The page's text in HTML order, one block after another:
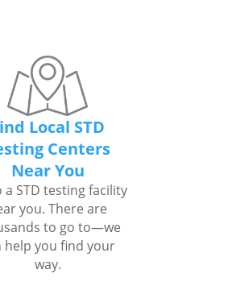
Local STD
Centers
Near You
a STD testing facility
you. There are
to go to—we
help you find your
way.